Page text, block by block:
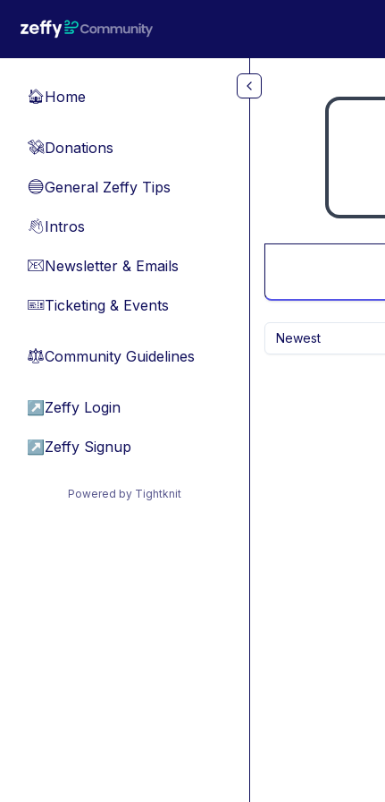
🏠Home
💸Donations
🔵General Zeffy Tips
👋Intros
📧Newsletter & Emails
🎫Ticketing & Events
⚖︎Community Guidelines
↗ Zeffy Login
↗ Zeffy Signup
Powered by Tightknit
Newest